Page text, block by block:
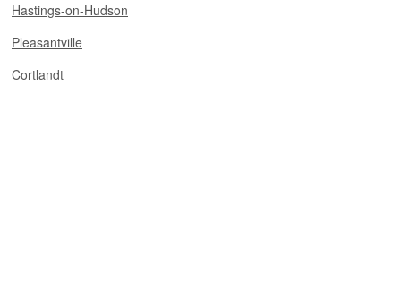
Hastings-on-Hudson
Pleasantville
Cortlandt